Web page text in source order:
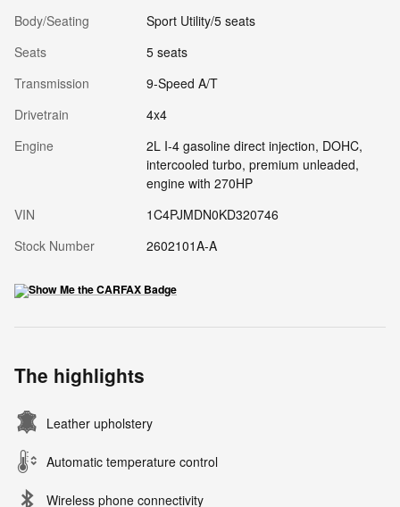
Body/Seating
Sport Utility/5 seats
Seats
5 seats
Transmission
9-Speed A/T
Drivetrain
4x4
Engine
2L I-4 gasoline direct injection, DOHC,
intercooled turbo, premium unleaded,
engine with 270HP
VIN
1C4PJMDN0KD320746
Stock Number
2602101A-A
The highlights
Leather upholstery
Automatic temperature control
Wireless phone connectivity